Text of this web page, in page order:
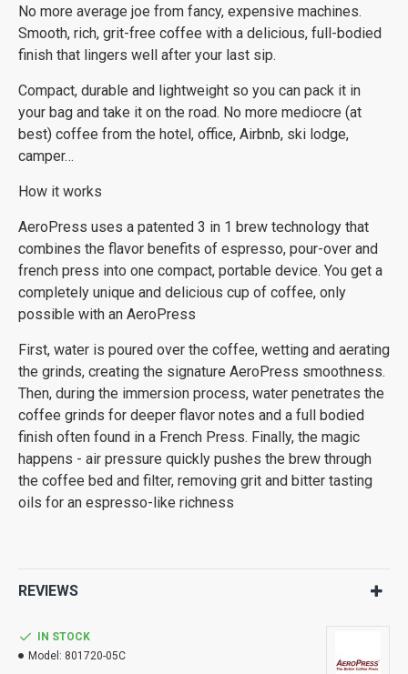
No more average joe from fancy, expensive machines.
Smooth, rich, grit-free coffee with a delicious, full-bodied
finish that lingers well after your last sip.
Compact, durable and lightweight so you can pack it in
your bag and take it on the road. No more mediocre (at
best) coffee from the hotel, office, Airbnb, ski lodge,
camper…
How it works
AeroPress uses a patented 3 in 1 brew technology that
combines the flavor benefits of espresso, pour-over and
french press into one compact, portable device. You get a
completely unique and delicious cup of coffee, only
possible with an AeroPress
First, water is poured over the coffee, wetting and aerating
the grinds, creating the signature AeroPress smoothness.
Then, during the immersion process, water penetrates the
coffee grinds for deeper flavor notes and a full bodied
finish often found in a French Press. Finally, the magic
happens - air pressure quickly pushes the brew through
the coffee bed and filter, removing grit and bitter tasting
oils for an espresso-like richness
REVIEWS
IN STOCK
Model: 801720-05C